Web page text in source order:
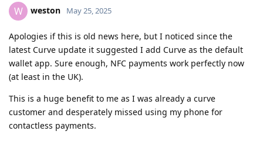
W weston May 25, 2025
Apologies if this is old news here, but I noticed since the
latest Curve update it suggested I add Curve as the default
wallet app. Sure enough, NFC payments work perfectly now
(at least in the UK).
This is a huge benefit to me as I was already a curve
customer and desperately missed using my phone for
contactless payments.